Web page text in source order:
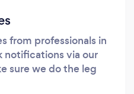
from professionals in
notifications via our
sure we do the leg